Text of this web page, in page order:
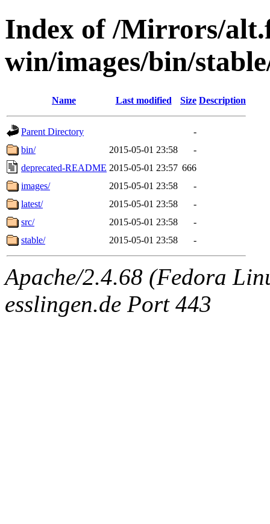
Index of /Mirrors/
win/images/bin/
Name Last modified Size Description
Parent Directory
-
bin/
2015-05-01 23:58
-
deprecated-README 2015-05-01 23:57 666
images/
2015-05-01 23:58
-
latest/
2015-05-01 23:58
-
src/
2015-05-01 23:58
-
stable/
2015-05-01 23:58 -
Apache/2.4.68 (Fedora
esslingen.de Port 443